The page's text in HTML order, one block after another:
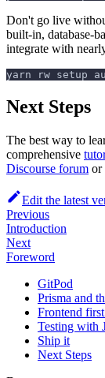
Don't go live
built-in, database-
integrate with
yarn rw setup
Next Steps
The best way to
comprehensive
Discourse forum or
Edit the latest
Previous
Introduction
Next
Foreword
GitPod
Prisma and
Frontend
Testing with
Ship it
Next Steps